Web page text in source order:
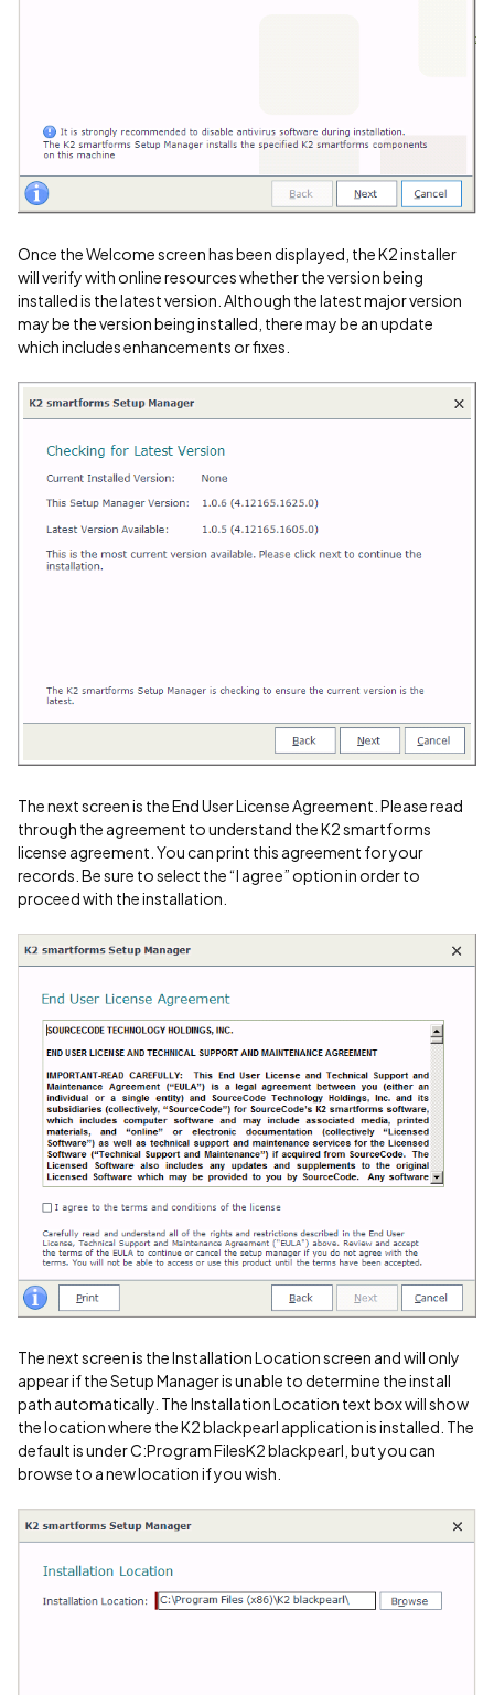
Once the Welcome screen has been displayed, the K2 installer
will verify with online resources whether the version being
installed is the latest version. Although the latest major version
may be the version being installed, there may be an update
which includes enhancements or fixes.
The next screen is the End User License Agreement. Please read
through the agreement to understand the K2 smartforms
license agreement. You can print this agreement for your
records. Be sure to select the “I agree” option in order to
proceed with the installation.
The next screen is the Installation Location screen and will only
appear if the Setup Manager is unable to determine the install
path automatically. The Installation Location text box will show
the location where the K2 blackpearl application is installed. The
default is under C:Program FilesK2 blackpearl, but you can
browse to a new location if you wish.